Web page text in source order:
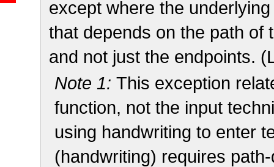
except where the
that depends on the path of
and not just the endpoints.
Note 1: This exception
function, not the input
using handwriting to enter
(handwriting) requires